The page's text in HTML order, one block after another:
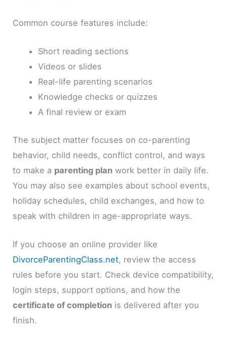
Common course features include:
Short reading sections
Videos or slides
Real-life parenting scenarios
Knowledge checks or quizzes
A final review or exam
The subject matter focuses on co-parenting
behavior, child needs, conflict control, and ways
to make a parenting plan work better in daily life.
You may also see examples about school events,
holiday schedules, child exchanges, and how to
speak with children in age-appropriate ways.
If you choose an online provider like
DivorceParentingClass.net, review the access
rules before you start. Check device compatibility,
login steps, support options, and how the
certificate of completion is delivered after you
finish.